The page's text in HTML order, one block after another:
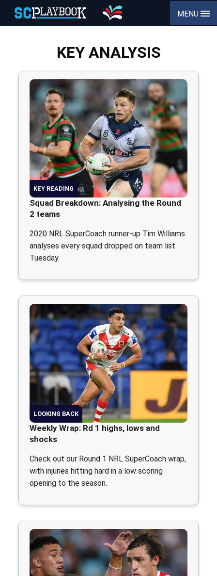
MENU
KEY ANALYSIS
KEY READING
Squad Breakdown: Analysing the Round
2 teams
2020 NRL SuperCoach runner-up Tim Williams
analyses every squad dropped on team list
Tuesday.
LOOKING BACK
Weekly Wrap: Rd 1 highs, lows and
shocks
Check out our Round 1 NRL SuperCoach wrap,
with injuries hitting hard in a low scoring
opening to the season.